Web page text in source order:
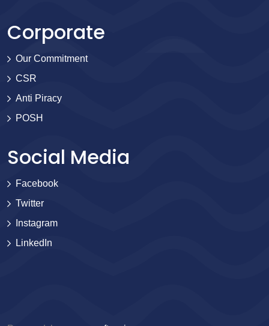
Corporate
Our Commitment
CSR
Anti Piracy
POSH
Social Media
Facebook
Twitter
Instagram
LinkedIn